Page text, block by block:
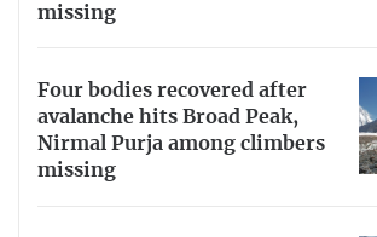
missing
Four bodies recovered after
avalanche hits Broad Peak,
Nirmal Purja among climbers
missing